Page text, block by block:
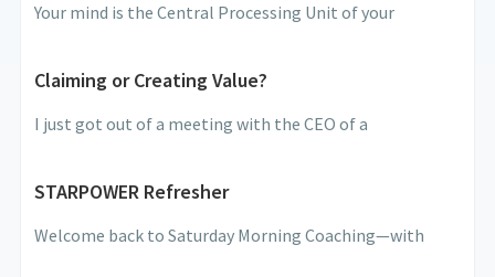
Your mind is the Central Processing Unit of your
Claiming or Creating Value?
I just got out of a meeting with the CEO of a
STARPOWER Refresher
Welcome back to Saturday Morning Coaching—with